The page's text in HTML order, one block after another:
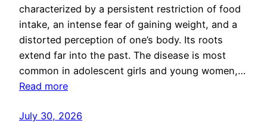
characterized by a persistent restriction of food
intake, an intense fear of gaining weight, and a
distorted perception of one’s body. Its roots
extend far into the past. The disease is most
common in adolescent girls and young women,…
Read more
July 30, 2026